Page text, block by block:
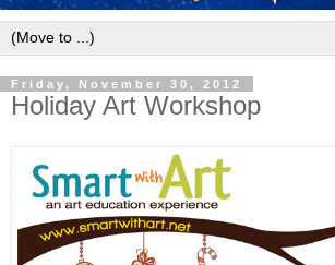
Friday, November 30, 2012
Holiday Art Workshop